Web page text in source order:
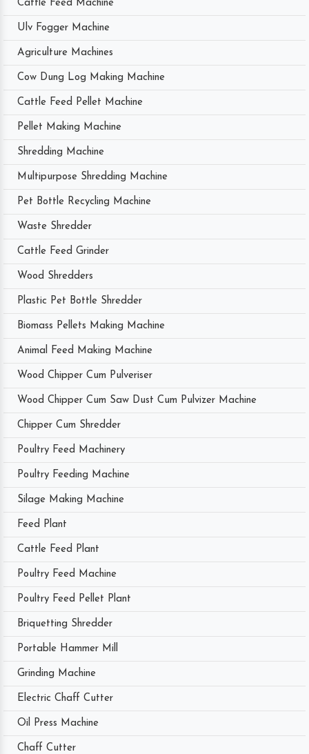
Cattle Feed Machine
Ulv Fogger Machine
Agriculture Machines
Cow Dung Log Making Machine
Cattle Feed Pellet Machine
Pellet Making Machine
Shredding Machine
Multipurpose Shredding Machine
Pet Bottle Recycling Machine
Waste Shredder
Cattle Feed Grinder
Wood Shredders
Plastic Pet Bottle Shredder
Biomass Pellets Making Machine
Animal Feed Making Machine
Wood Chipper Cum Pulveriser
Wood Chipper Cum Saw Dust Cum Pulvizer Machine
Chipper Cum Shredder
Poultry Feed Machinery
Poultry Feeding Machine
Silage Making Machine
Feed Plant
Cattle Feed Plant
Poultry Feed Machine
Poultry Feed Pellet Plant
Briquetting Shredder
Portable Hammer Mill
Grinding Machine
Electric Chaff Cutter
Oil Press Machine
Chaff Cutter